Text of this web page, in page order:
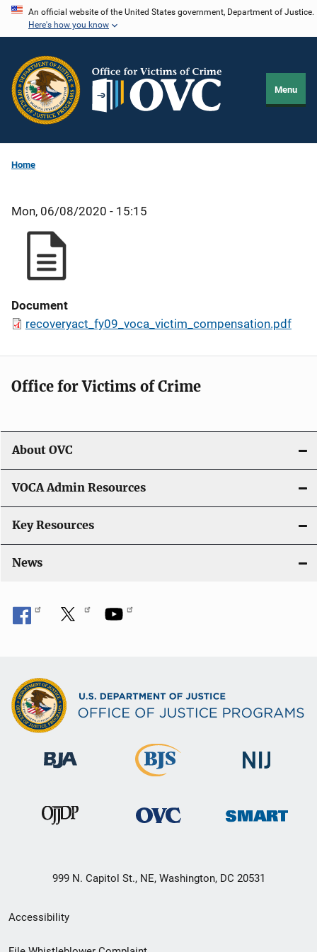
Skip
content
An official website of the United States government, Department of Justice.
Here's how you know
Menu
Home
Mon, 06/08/2020 - 15:15
Document
recoveryact_fy09_voca_victim_compensation.pdf
Office for Victims of Crime
About OVC
VOCA Admin Resources
Key Resources
News
999 N. Capitol St., NE, Washington, DC 20531
Secondary
Footer
Accessibility